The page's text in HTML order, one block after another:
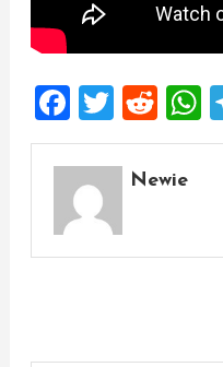
Newie